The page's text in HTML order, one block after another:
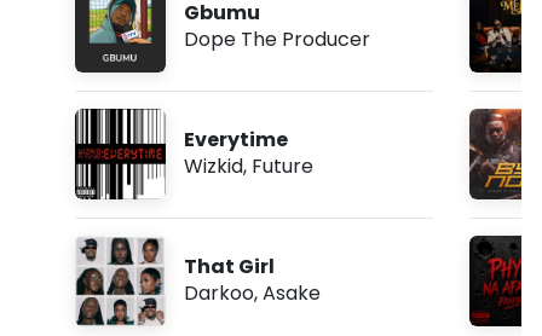
Gbumu
Dope The Producer
Everytime
Wizkid, Future
That Girl
Darkoo,Asake